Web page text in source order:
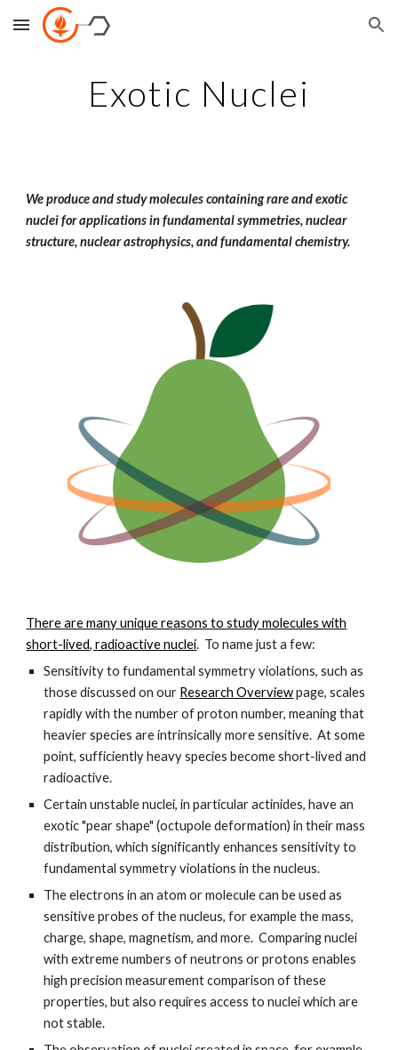
Skip to main content Skip to navigation
Exotic Nuclei
We produce and study molecules containing rare and exotic
nuclei for applications in fundamental symmetries, nuclear
structure, nuclear astrophysics, and fundamental chemistry.
There are many unique reasons to study molecules with
short-lived, radioactive nuclei. To name just a few:
Sensitivity to fundamental symmetry violations, such as
those discussed on our Research Overviewpage, scales
rapidly with the number of proton number, meaning that
heavier species are intrinsically more sensitive. At some
point, sufficiently heavy species become short-lived and
radioactive.
Certain unstable nuclei, in particular actinides, have an
exotic "pear shape" (octupole deformation) in their mass
distribution, which significantly enhances sensitivity to
fundamental symmetry violations in the nucleus.
The electrons in an atom or molecule can be used as
sensitive probes of the nucleus, for example the mass,
charge, shape, magnetism, and more. Comparing nuclei
with extreme numbers of neutrons or protons enables
high precision measurement comparison of these
properties, but also requires access to nuclei which are
not stable.